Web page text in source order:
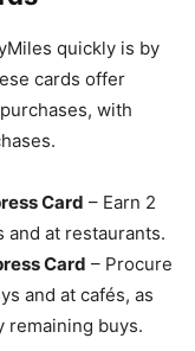
quickly is by
cards offer
with
Card – Earn 2
and at restaurants.
Card – Procure
and at cafés, as
remaining buys.